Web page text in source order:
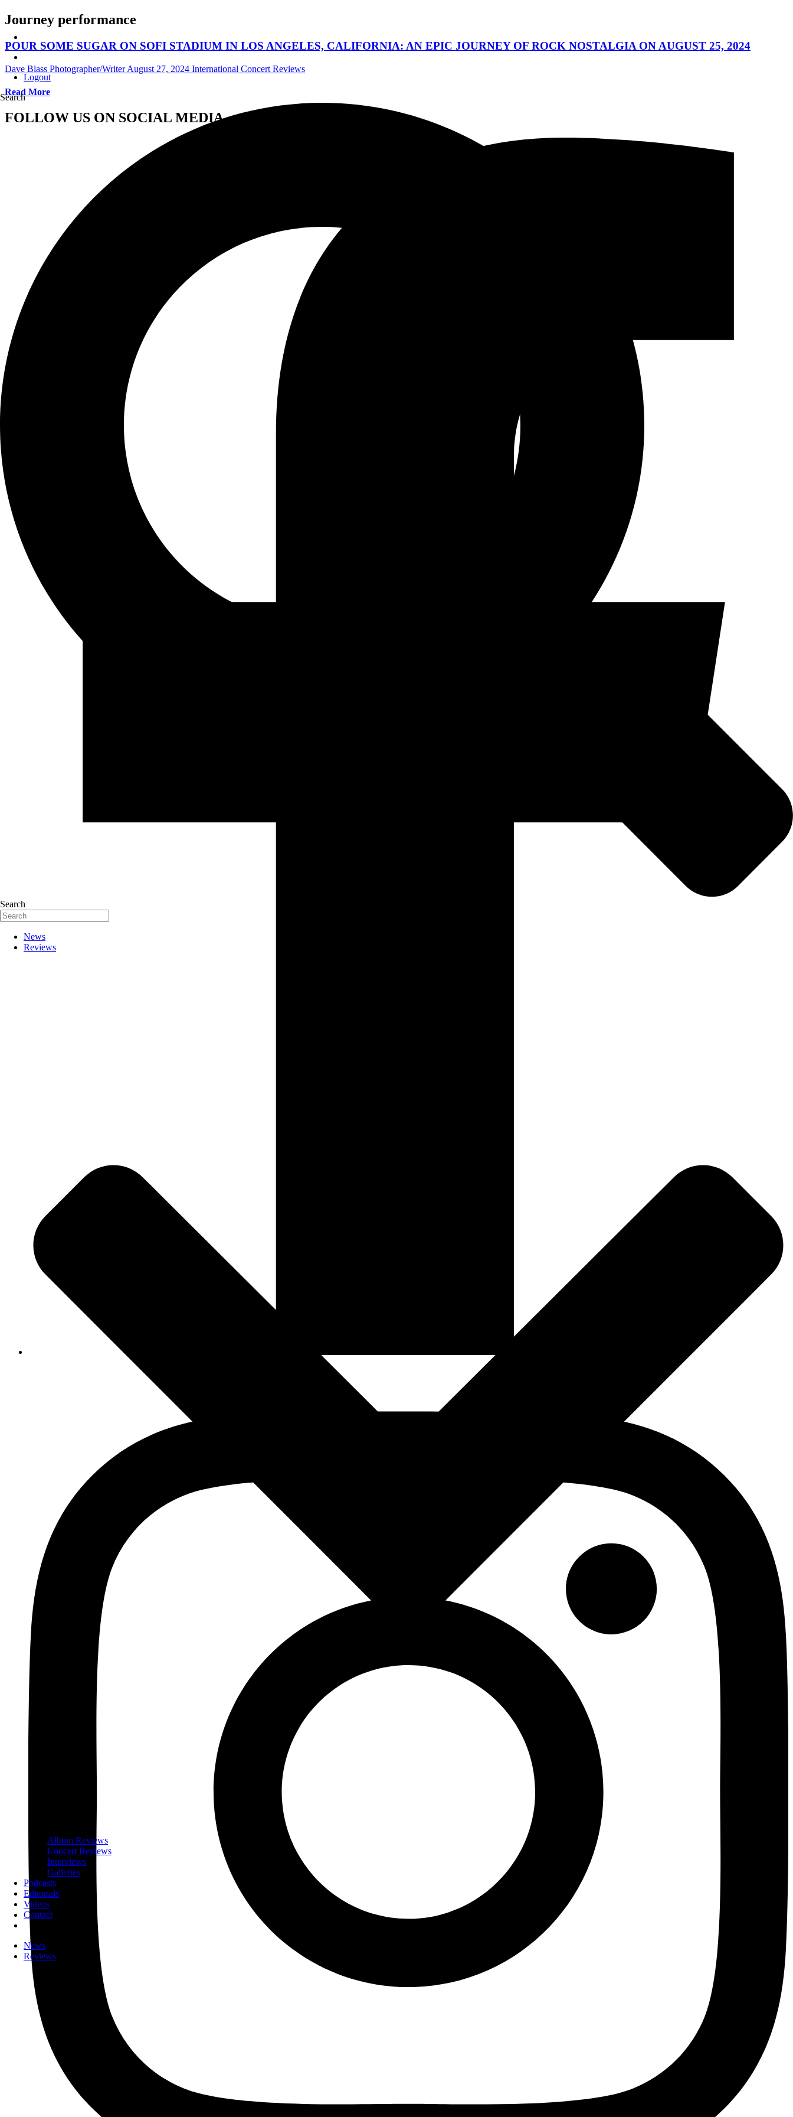
Logout
Search
Search
News
Reviews
Album Reviews
Concert Reviews
Interviews
Galleries
Podcasts
Editorials
Videos
Contact
News
Reviews
Journey performance
POUR SOME SUGAR ON SOFI STADIUM IN LOS ANGELES, CALIFORNIA: AN EPIC JOURNEY OF ROCK NOSTALGIA ON AUGUST 25, 2024
Dave Blass Photographer/Writer August 27, 2024 International Concert Reviews
Read More
FOLLOW US ON SOCIAL MEDIA